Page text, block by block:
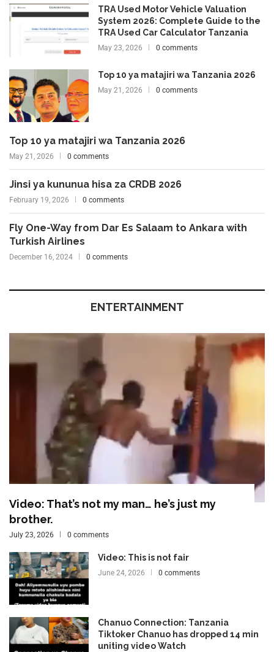
TRA Used Motor Vehicle Valuation
System 2026: Complete Guide to the
TRA Used Car Calculator Tanzania
May 23, 2026 0 comments
Top 10 ya matajiri wa Tanzania 2026
May 21, 2026 0 comments
Top 10 ya matajiri wa Tanzania 2026
May 21, 2026 0 comments
Jinsi ya kununua hisa za CRDB 2026
February 19, 2026 0 comments
Fly One-Way from Dar Es Salaam to Ankara with
Turkish Airlines
December 16, 2024 0 comments
ENTERTAINMENT
Video: That’s not my man… he’s just my
brother.
July 23, 2026 0 comments
Video: This is not fair
June 24, 2026 0 comments
Chanuo Connection: Tanzania
Tiktoker Chanuo has dropped 14 min
uniting video Watch